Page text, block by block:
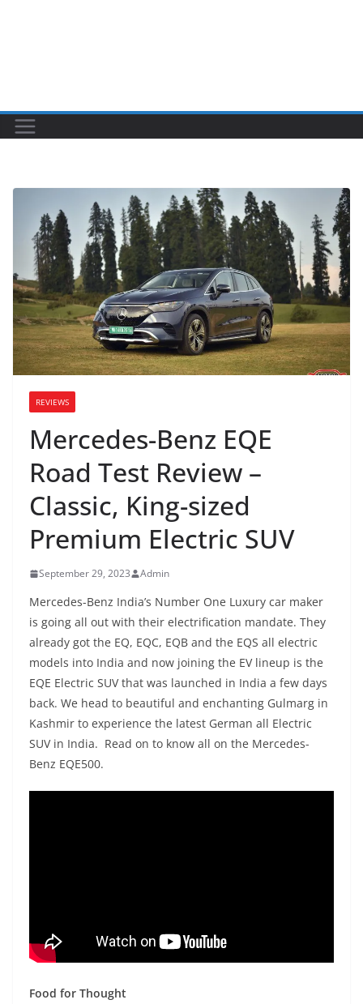
REVIEWS
Mercedes-Benz EQE
Road Test Review –
Classic, King-sized
Premium Electric SUV
September 29, 2023 Admin
Mercedes-Benz India’s Number One Luxury car maker
is going all out with their electrification mandate. They
already got the EQ, EQC, EQB and the EQS all electric
models into India and now joining the EV lineup is the
EQE Electric SUV that was launched in India a few days
back. We head to beautiful and enchanting Gulmarg in
Kashmir to experience the latest German all Electric
SUV in India. Read on to know all on the Mercedes-
Benz EQE500.
Food for Thought